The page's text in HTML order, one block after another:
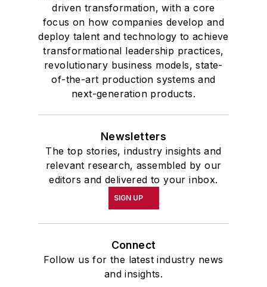
driven transformation, with a core
focus on how companies develop and
deploy talent and technology to achieve
transformational leadership practices,
revolutionary business models, state-
of-the-art production systems and
next-generation products.
Newsletters
The top stories, industry insights and
relevant research, assembled by our
editors and delivered to your inbox.
SIGN UP
Connect
Follow us for the latest industry news
and insights.